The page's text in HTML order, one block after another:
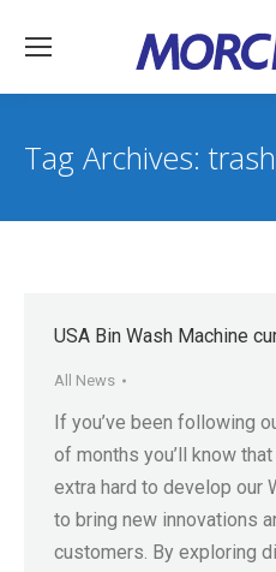
Tag Archives:
USA Bin Wash Machine
All News
If you’ve been following
of months you’ll know
extra hard to develop our
to bring new innovations
customers. By exploring